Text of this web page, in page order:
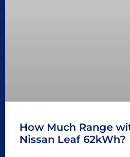
How Much Range
Nissan Leaf 62kWh?